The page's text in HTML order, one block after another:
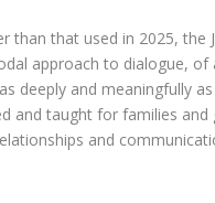
than that used in 2025, the
approach to dialogue,
deeply and meaningfully
and taught for families and
and